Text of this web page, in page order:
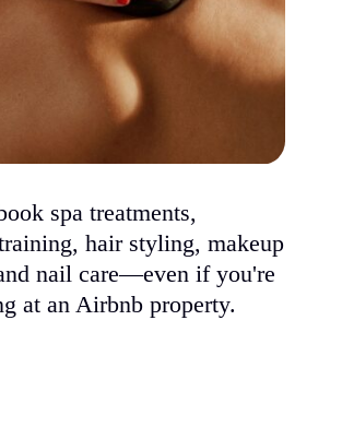
spa treatments,
hair styling, makeup
nail care—even if you're
at an Airbnb property.